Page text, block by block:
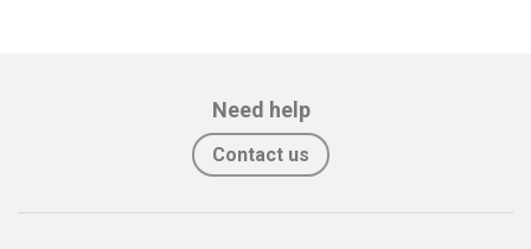
Need help
Contact us